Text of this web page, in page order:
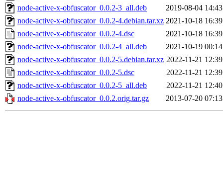
node-active-x-obfuscator_0.0.2-3_all.deb
2019-08-04 14:43
node-active-x-obfuscator_0.0.2-4.debian.tar.xz 2021-10-18 16:39
node-active-x-obfuscator_0.0.2-4.dsc
2021-10-18 16:39
node-active-x-obfuscator_0.0.2-4_all.deb
2021-10-19 00:14
node-active-x-obfuscator_0.0.2-5.debian.tar.xz 2022-11-21 12:39
node-active-x-obfuscator_0.0.2-5.dsc
2022-11-21 12:39
node-active-x-obfuscator_0.0.2-5_all.deb
2022-11-21 12:40
node-active-x-obfuscator_0.0.2.orig.tar.gz
2013-07-20 07:13